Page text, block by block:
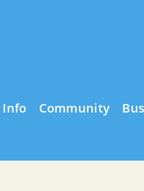
Info Community